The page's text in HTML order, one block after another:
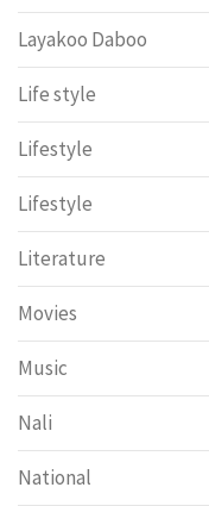
Layakoo Daboo
Life style
Lifestyle
Lifestyle
Literature
Movies
Music
Nali
National